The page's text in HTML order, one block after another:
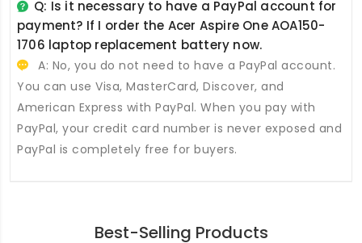
Q: Is it necessary to have a PayPal account for
payment? If I order the Acer Aspire One AOA150-
1706 laptop replacement battery now.
A: No, you do not need to have a PayPal account.
You can use Visa, MasterCard, Discover, and
American Express with PayPal. When you pay with
PayPal, your credit card number is never exposed and
PayPal is completely free for buyers.
Best-Selling Products